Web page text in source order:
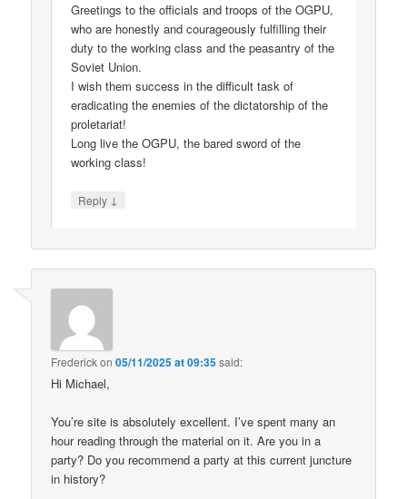
Greetings to the officials and troops of the OGPU,
who are honestly and courageously fulfilling their
duty to the working class and the peasantry of the
Soviet Union.
I wish them success in the difficult task of
eradicating the enemies of the dictatorship of the
proletariat!
Long live the OGPU, the bared sword of the
working class!
Reply ↓
Frederickon05/11/2025 at 09:35said:
Hi Michael,
You’re site is absolutely excellent. I’ve spent many an
hour reading through the material on it. Are you in a
party? Do you recommend a party at this current juncture
in history?